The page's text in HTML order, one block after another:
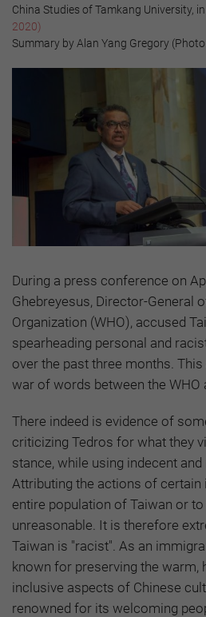
China Studies of Tamkang University, in
2020)
Summary by Alan Yang Gregory
During a press conference on
Ghebreyesus, Director-General
Organization (WHO), accused
spearheading personal and
over the past three months.
war of words between the WHO
There indeed is evidence of
criticizing Tedros for what they
stance, while using indecent and
Attributing the actions of certain
entire population of Taiwan or
unreasonable. It is therefore
Taiwan is "racist". As an
known for preserving the warm,
inclusive aspects of Chinese
renowned for its welcoming